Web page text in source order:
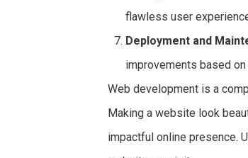
flawless user
Deployment and
improvements based
Web development is a
Making a website look
impactful online presence.